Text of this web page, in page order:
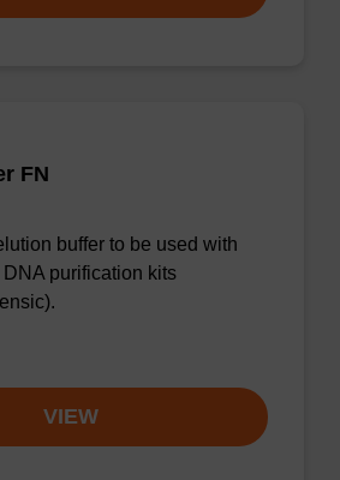
FN
buffer to be used with
purification kits
VIEW